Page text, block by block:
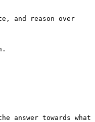
and reason over
answer towards what